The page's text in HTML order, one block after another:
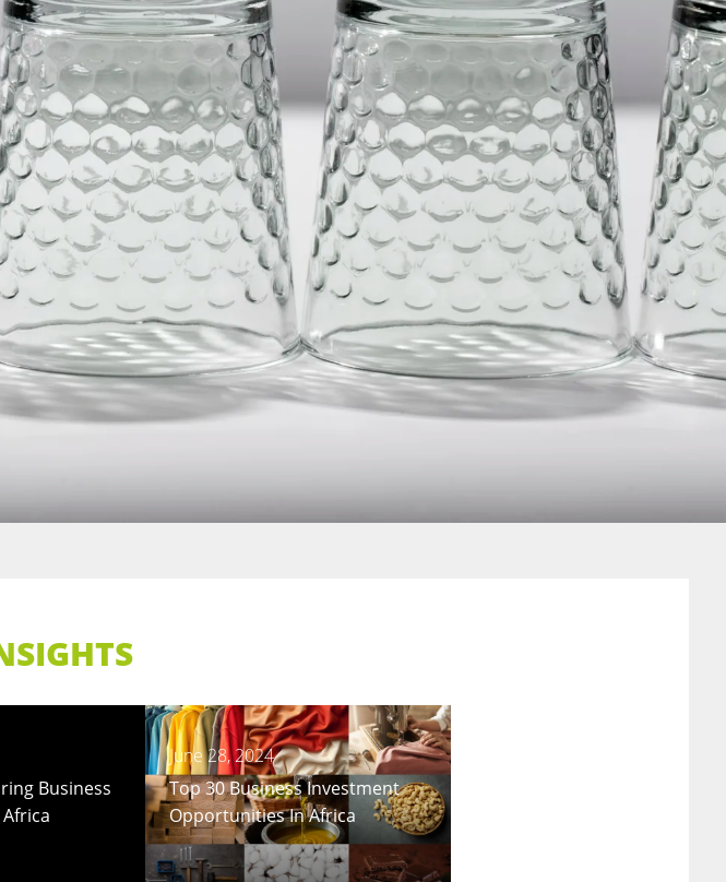
Business
June 28, 2024
Top 30 Business Investment
Opportunities In Africa